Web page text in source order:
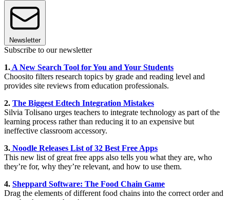
Newsletter
Subscribe to our newsletter
1. A New Search Tool for You and Your Students
Choosito filters research topics by grade and reading level and
provides site reviews from education professionals.
2. The Biggest Edtech Integration Mistakes
Silvia Tolisano urges teachers to integrate technology as part of the
learning process rather than reducing it to an expensive but
ineffective classroom accessory.
3. Noodle Releases List of 32 Best Free Apps
This new list of great free apps also tells you what they are, who
they’re for, why they’re relevant, and how to use them.
4. Sheppard Software: The Food Chain Game
Drag the elements of different food chains into the correct order and